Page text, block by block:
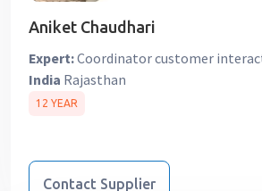
Aniket Chaudhari
Expert:Coordinator customer
India Rajasthan
12 YEAR
Contact Supplier